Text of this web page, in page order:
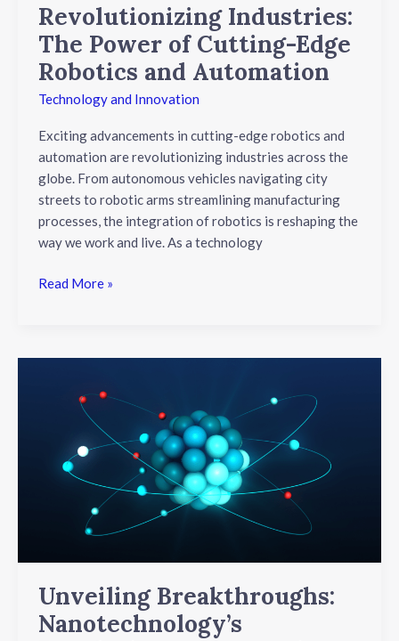
Revolutionizing Industries:
The Power of Cutting-Edge
Robotics and Automation
Technology and Innovation
Exciting advancements in cutting-edge robotics and
automation are revolutionizing industries across the
globe. From autonomous vehicles navigating city
streets to robotic arms streamlining manufacturing
processes, the integration of robotics is reshaping the
way we work and live. As a technology
Read More »
Unveiling Breakthroughs:
Nanotechnology’s
Breakthroughs:
Nanotechnology’s
Revolutionary
Impact
Electronics,
Environment